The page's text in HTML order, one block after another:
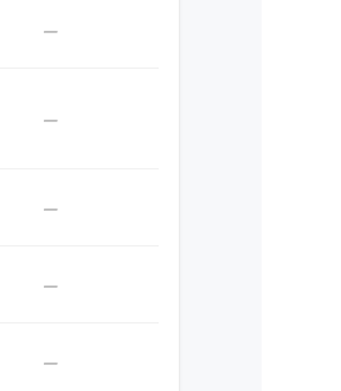
—
—
—
—
—